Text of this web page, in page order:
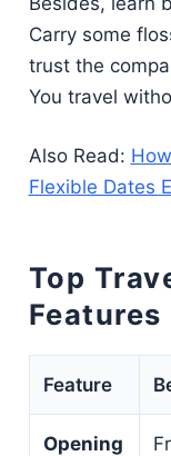
Carry some
trust the
You travel
Also Read:
Flexible Dates
Top
Features
Feature
Opening